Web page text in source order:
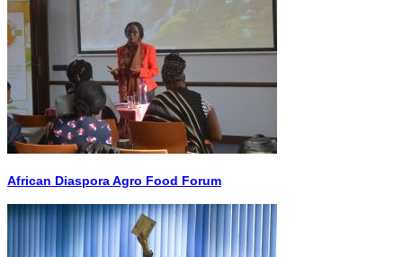
African Diaspora Agro Food Forum